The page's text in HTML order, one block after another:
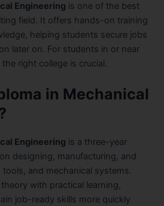
Engineering is one of the best
field. It offers hands-on training
helping students secure jobs
later on. For students in or near
right college is crucial.
in Mechanical
Engineering is a three-year
designing, manufacturing, and
and mechanical systems.
with practical learning,
job-ready skills more quickly